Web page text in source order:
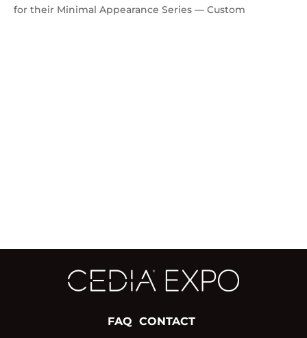
for their Minimal Appearance Series — Custom
FAQ CONTACT